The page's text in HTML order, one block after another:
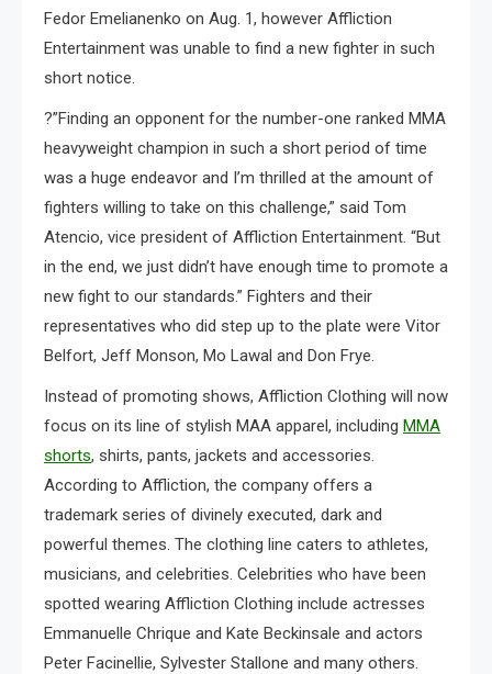
Fedor Emelianenko on Aug. 1, however Affliction
Entertainment was unable to find a new fighter in such
short notice.
?”Finding an opponent for the number-one ranked MMA
heavyweight champion in such a short period of time
was a huge endeavor and I’m thrilled at the amount of
fighters willing to take on this challenge,” said Tom
Atencio, vice president of Affliction Entertainment. “But
in the end, we just didn’t have enough time to promote a
new fight to our standards.” Fighters and their
representatives who did step up to the plate were Vitor
Belfort, Jeff Monson, Mo Lawal and Don Frye.
Instead of promoting shows, Affliction Clothing will now
focus on its line of stylish MAA apparel, including MMA
shorts, shirts, pants, jackets and accessories.
According to Affliction, the company offers a
trademark series of divinely executed, dark and
powerful themes. The clothing line caters to athletes,
musicians, and celebrities. Celebrities who have been
spotted wearing Affliction Clothing include actresses
Emmanuelle Chrique and Kate Beckinsale and actors
Peter Facinellie, Sylvester Stallone and many others.